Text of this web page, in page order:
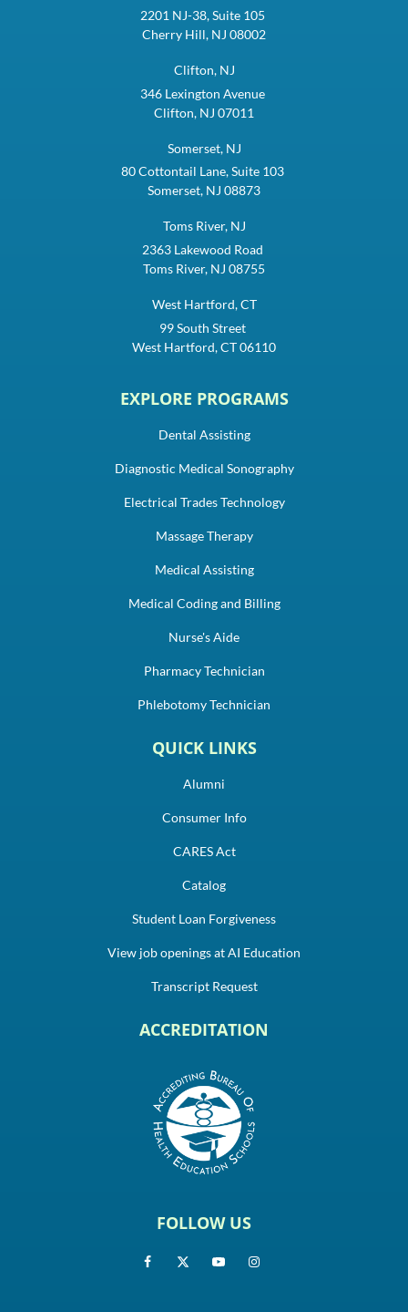
2201 NJ-38, Suite 105
Cherry Hill, NJ 08002
Clifton, NJ
346 Lexington Avenue
Clifton, NJ 07011
Somerset, NJ
80 Cottontail Lane, Suite 103
Somerset, NJ 08873
Toms River, NJ
2363 Lakewood Road
Toms River, NJ 08755
West Hartford, CT
99 South Street
West Hartford, CT 06110
EXPLORE PROGRAMS
Dental Assisting
Diagnostic Medical Sonography
Electrical Trades Technology
Massage Therapy
Medical Assisting
Medical Coding and Billing
Nurse's Aide
Pharmacy Technician
Phlebotomy Technician
QUICK LINKS
Alumni
Consumer Info
CARES Act
Catalog
Student Loan Forgiveness
View job openings at AI Education
Transcript Request
ACCREDITATION
FOLLOW US